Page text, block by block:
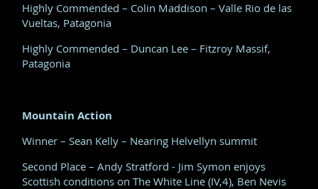
Highly Commended – Colin Maddison – Valle Rio de las
Vueltas, Patagonia
Highly Commended – Duncan Lee – Fitzroy Massif,
Patagonia
Mountain Action
Winner – Sean Kelly – Nearing Helvellyn summit
Second Place – Andy Stratford - Jim Symon enjoys
Scottish conditions on The White Line (IV,4), Ben Nevis